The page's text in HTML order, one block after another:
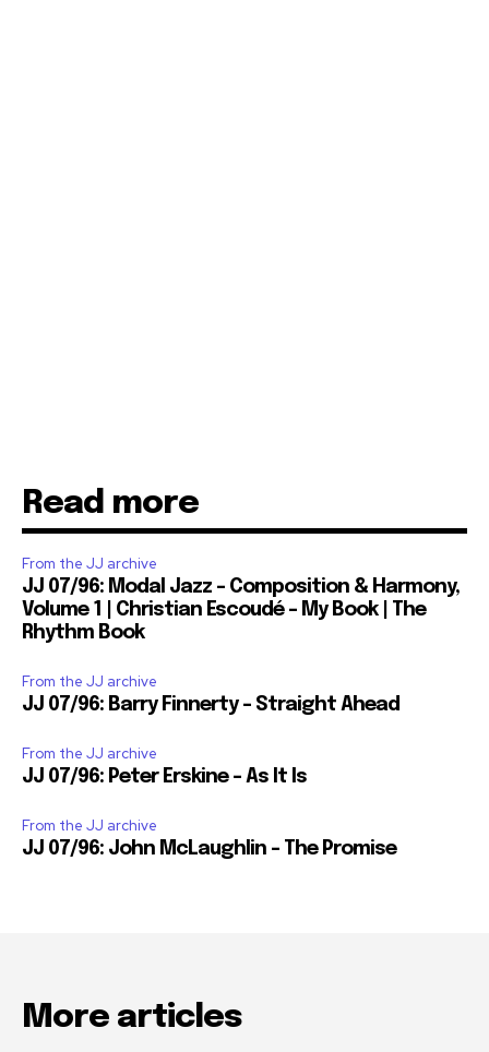
Read more
From the JJ archive
JJ 07/96: Modal Jazz – Composition & Harmony,
Volume 1 | Christian Escoudé – My Book | The
Rhythm Book
From the JJ archive
JJ 07/96: Barry Finnerty – Straight Ahead
From the JJ archive
JJ 07/96: Peter Erskine – As It Is
From the JJ archive
JJ 07/96: John McLaughlin – The Promise
More articles